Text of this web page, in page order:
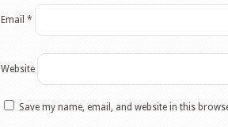
Email *
Website
Save my name, email, and website in this